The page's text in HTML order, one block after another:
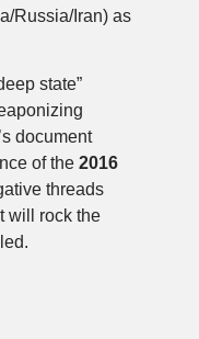
Russia/Iran) as
state”
document
of the 2016
threads
will rock the